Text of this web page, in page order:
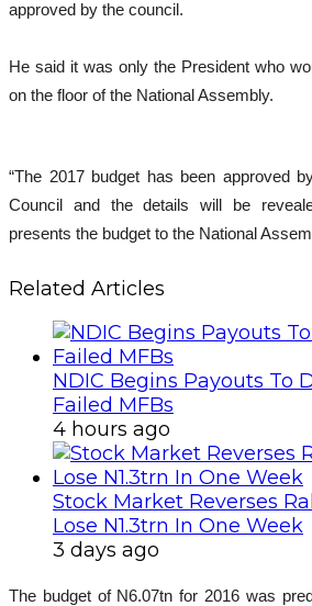
approved by the council.
He said it was only the President who
on the floor of the National Assembly.
“The 2017 budget has been approved
Council and the details will be
presents the budget to the National
Related Articles
NDIC Begins Payouts To
Failed MFBs
4 hours ago
Stock Market Reverses
Lose N1.3trn In One Week
3 days ago
The budget of N6.07tn for 2016 was